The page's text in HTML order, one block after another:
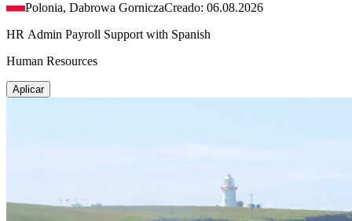
Polonia, Dabrowa GorniczaCreado: 06.08.2026
HR Admin Payroll Support with Spanish
Human Resources
Aplicar